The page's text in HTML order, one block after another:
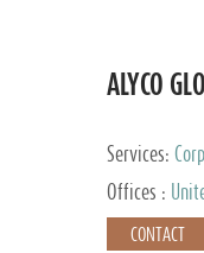
ALYCO
Services:
Accounting
Office
Offices :
CONTACT